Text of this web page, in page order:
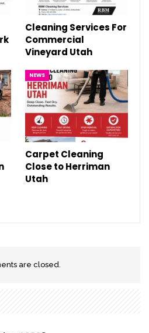
Cleaning Services For
Commercial
Vineyard Utah
NEWS
Carpet Cleaning
Close to Herriman
Utah
are closed.